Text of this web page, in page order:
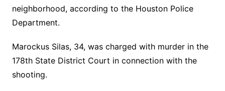
neighborhood, according to the Houston Police
Department.
Marockus Silas, 34, was charged with murder in the
178th State District Court in connection with the
shooting.